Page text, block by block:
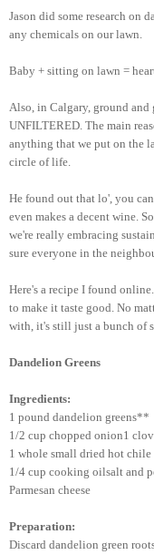
Jason did some research on
any chemicals on our lawn.
Baby + sitting on lawn =
Also, in Calgary, ground
UNFILTERED. The main
anything that we put on the
circle of life.
He found out that lo', you
even makes a decent wine.
we're really embracing
sure everyone in the
Here's a recipe I found
to make it taste good. No
with, it's still just a bunch of
Dandelion Greens
Ingredients:
1 pound dandelion greens**
1/2 cup chopped onion1
1 whole small dried hot chile
1/4 cup cooking oilsalt and
Parmesan cheese
Preparation:
Discard dandelion green